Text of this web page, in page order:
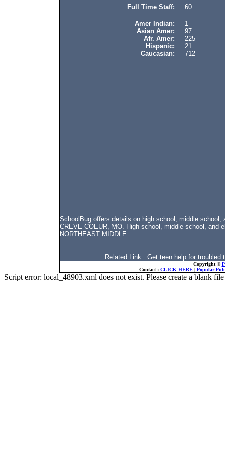
Full Time Staff: 60
Amer Indian: 1
Asian Amer: 97
Afr. Amer: 225
Hispanic: 21
Caucasian: 712
SchoolBug offers details on high school, middle
CREVE COEUR, MO. High school, middle school, and
NORTHEAST MIDDLE.
Related Link : Get teen help for
Copyright ©
Contact : CLICK HERE| Popular
Script error: local_48903.xml does not exist. Please create a blank